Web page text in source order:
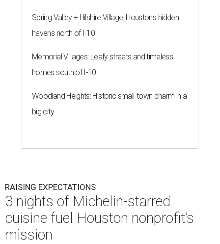
Spring Valley + Hilshire Village: Houston's hidden
havens north of I-10
Memorial Villages: Leafy streets and timeless
homes south of I-10
Woodland Heights: Historic small-town charm in a
big city
RAISING EXPECTATIONS
3 nights of Michelin-starred
cuisine fuel Houston nonprofit’s
mission